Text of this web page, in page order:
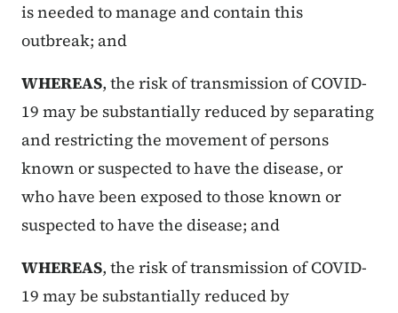
is needed to manage and contain this
outbreak; and
WHEREAS, the risk of transmission of COVID-
19 may be substantially reduced by separating
and restricting the movement of persons
known or suspected to have the disease, or
who have been exposed to those known or
suspected to have the disease; and
WHEREAS, the risk of transmission of COVID-
19 may be substantially reduced by